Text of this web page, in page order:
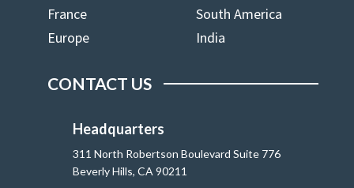
France
South America
Europe
India
CONTACT US
Headquarters
311 North Robertson Boulevard Suite 776
Beverly Hills, CA 90211